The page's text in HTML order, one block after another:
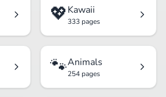
💖Kawaii
333 pages
🐾Animals
254 pages